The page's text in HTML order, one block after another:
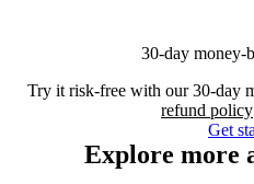
30-day money-
Try it risk-free with our 30-day
refund policy
Get
Explore more